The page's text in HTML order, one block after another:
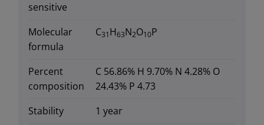
sensitive
Molecular
formula
C31H63N2O10P
Percent
composition
C 56.86% H 9.70% N 4.28% O
24.43% P 4.73
Stability
1 year